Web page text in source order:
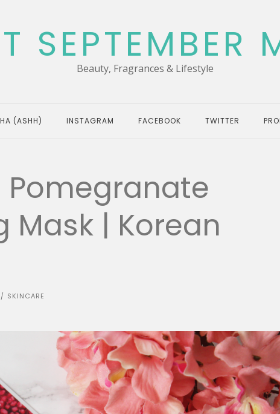
SEPTEMBER
Beauty, Fragrances & Lifestyle
(ASHH) INSTAGRAM FACEBOOK TWITTER
Mask | Korean
/ SKINCARE